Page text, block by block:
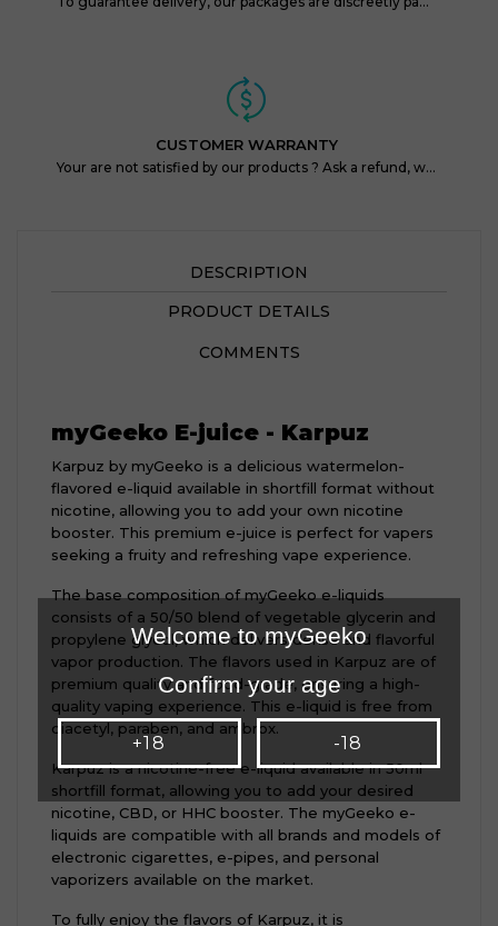
CUSTOMER WARRANTY
Your are not satisfied by our products ? Ask a refund, within 14 days !
DESCRIPTION
PRODUCT DETAILS
COMMENTS
myGeeko E-juice - Karpuz
Karpuz by myGeeko is a delicious watermelon-
flavored e-liquid available in shortfill format without
nicotine, allowing you to add your own nicotine
booster. This premium e-juice is perfect for vapers
seeking a fruity and refreshing vape experience.
The base composition of myGeeko e-liquids
consists of a 50/50 blend of vegetable glycerin and
propylene glycol, which delivers dense and flavorful
vapor production. The flavors used in Karpuz are of
premium quality and food-grade, ensuring a high-
quality vaping experience. This e-liquid is free from
diacetyl, paraben, and ambrox.
Karpuz is a nicotine-free e-liquid available in 50ml
shortfill format, allowing you to add your desired
nicotine, CBD, or HHC booster. The myGeeko e-
liquids are compatible with all brands and models of
electronic cigarettes, e-pipes, and personal
vaporizers available on the market.
To fully enjoy the flavors of Karpuz, it is
Welcome to myGeeko
Confirm your age
+18 -18